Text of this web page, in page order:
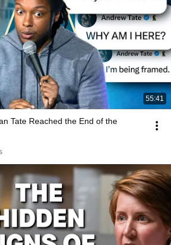
55:41
Tate Reached the End of the